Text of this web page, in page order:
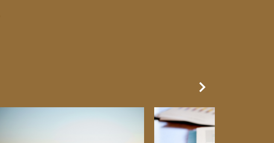
Next Slide